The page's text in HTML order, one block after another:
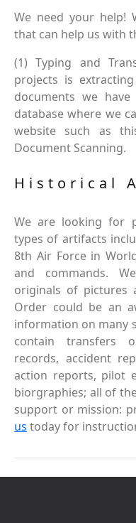
We need your help!
that can help us with
(1) Typing and
projects is
documents we
database where we
website such as
Document Scanning.
Historical
We are looking for
types of artifacts
8th Air Force in
and commands.
originals of pictures
Order could be an
information on many
contain transfers
records, accident
action reports, pilot
biorgraphies; all of
support or mission:
us today for